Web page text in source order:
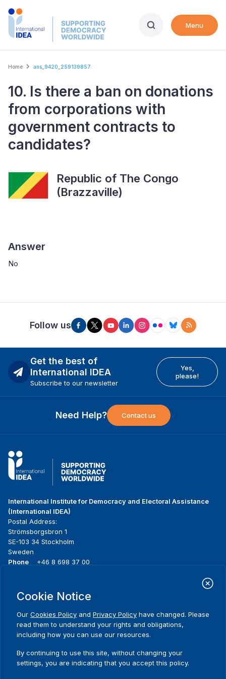
Skip
Menu
Breadcrumb
Home ans_9420_259139857
10. Is there a ban on donations
from corporations with
government contracts to
candidates?
Republic of The Congo
(Brazzaville)
Answer
No
Follow us
Get the best of
International IDEA
Subscribe to our newsletter
Yes,
please!
Need Help? Contact us
International Institute for Democracy and Electoral Assistance
(International IDEA)
Postal Address:
Strömsborgsbron 1
SE-103 34 Stockholm
Sweden
Phone
+46 8 698 37 00
menu
About us
What we do
Where we work
Publications
News & events
Media resources
Contact
Cookie Notice
Our Cookies Policy and Privacy Policy have changed. Please
read them to understand your rights and obligations,
including how you can use our resources.
By continuing to use this site, without changing your
settings, you are indicating that you accept this policy.